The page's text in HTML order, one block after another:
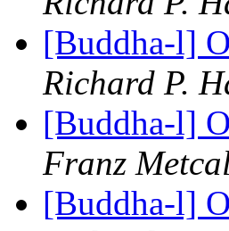
[Buddha-l]
Richard P.
[Buddha-l]
Franz
[Buddha-l]